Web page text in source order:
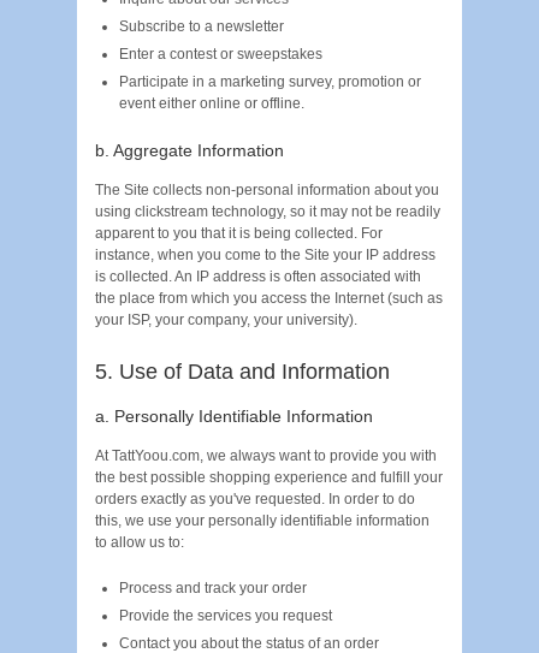
Subscribe to a newsletter
Enter a contest or sweepstakes
Participate in a marketing survey, promotion or
event either online or offline.
b. Aggregate Information
The Site collects non-personal information about you
using clickstream technology, so it may not be readily
apparent to you that it is being collected. For
instance, when you come to the Site your IP address
is collected. An IP address is often associated with
the place from which you access the Internet (such as
your ISP, your company, your university).
5. Use of Data and Information
a. Personally Identifiable Information
At TattYoou.com, we always want to provide you with
the best possible shopping experience and fulfill your
orders exactly as you've requested. In order to do
this, we use your personally identifiable information
to allow us to:
Process and track your order
Provide the services you request
Contact you about the status of an order